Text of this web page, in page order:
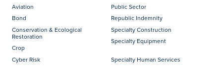
Aviation
Bond
Conservation & Ecological
Restoration
Crop
Cyber Risk
Public Sector
Republic Indemnity
Specialty Construction
Specialty Equipment
Specialty Human Services